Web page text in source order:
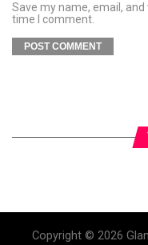
Save my name, email,
time I comment.
Copyright © 2026